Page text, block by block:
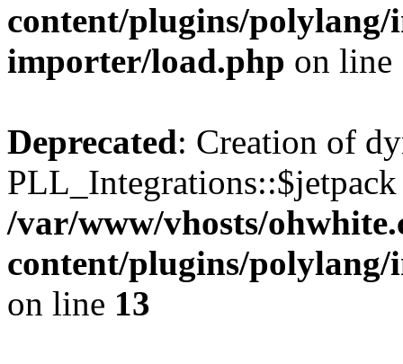
content/plugins/
importer/load.php on line
Deprecated: Creation of
PLL_Integrations::$jetpack
/var/www/vhosts/
content/plugins/
on line 13